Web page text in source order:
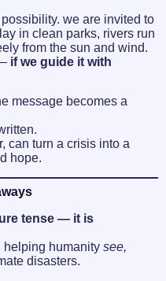
we are invited to
in clean parks, rivers run
from the sun and wind.
if we guide it with
message becomes a
can turn a crisis into a
hope.
tense — it is
helping humanity see,
disasters.